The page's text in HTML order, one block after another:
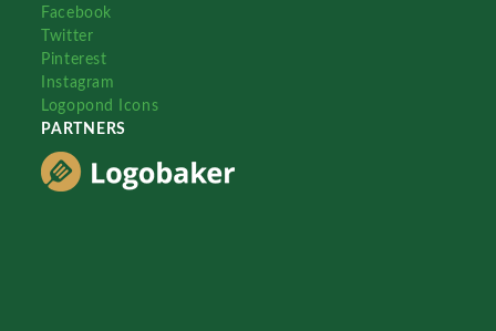
Facebook
Twitter
Pinterest
Instagram
Logopond Icons
PARTNERS